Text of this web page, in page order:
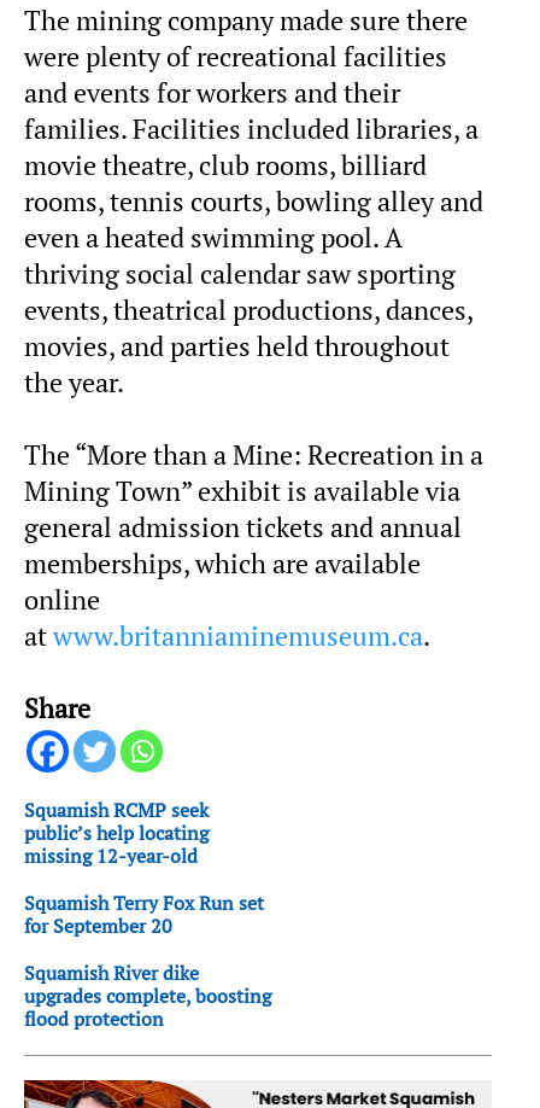
The mining company made sure there
were plenty of recreational facilities
and events for workers and their
families. Facilities included libraries, a
movie theatre, club rooms, billiard
rooms, tennis courts, bowling alley and
even a heated swimming pool. A
thriving social calendar saw sporting
events, theatrical productions, dances,
movies, and parties held throughout
the year.
The “More than a Mine: Recreation in a
Mining Town” exhibit is available via
general admission tickets and annual
memberships, which are available
online
atwww.britanniaminemuseum.ca.
Share
Squamish RCMP seek
public’s help locating
missing 12-year-old
Squamish Terry Fox Run set
for September 20
Squamish River dike
upgrades complete, boosting
flood protection